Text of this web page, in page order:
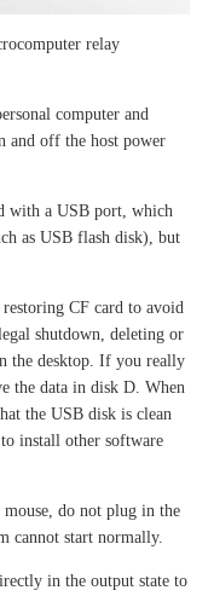
relay
computer and
and off the host power
with a USB port, which
as USB flash disk), but
CF card to avoid
shutdown, deleting or
the desktop. If you really
the data in disk D. When
the USB disk is clean
install other software
do not plug in the
cannot start normally.
in the output state to